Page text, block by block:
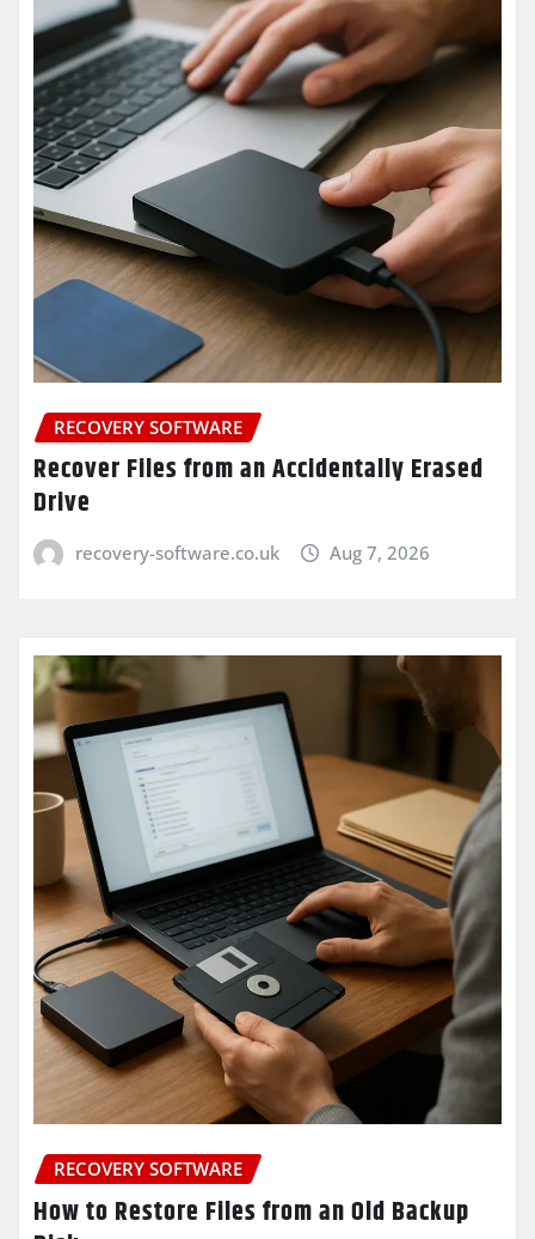
RECOVERY SOFTWARE
Recover Files from an Accidentally Erased
Drive
recovery-software.co.uk Aug 7, 2026
RECOVERY SOFTWARE
How to Restore Files from an Old Backup